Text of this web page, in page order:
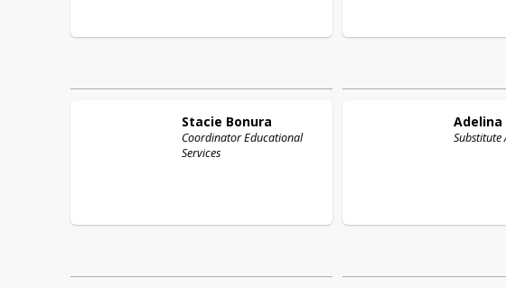
Stacie Bonura
Coordinator Educational
Services
Adelina
Substitute